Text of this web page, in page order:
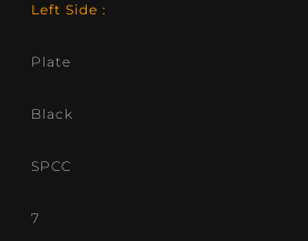
Left Side :
Plate
Black
SPCC
7